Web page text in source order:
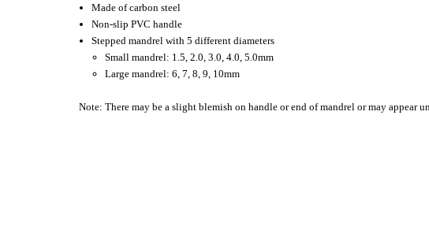
Made of carbon steel
Non-slip PVC handle
Stepped mandrel with 5 different diameters
Small mandrel: 1.5, 2.0, 3.0, 4.0, 5.0mm
Large mandrel: 6, 7, 8, 9, 10mm
Note: There may be a slight blemish on handle or end of mandrel or may appear